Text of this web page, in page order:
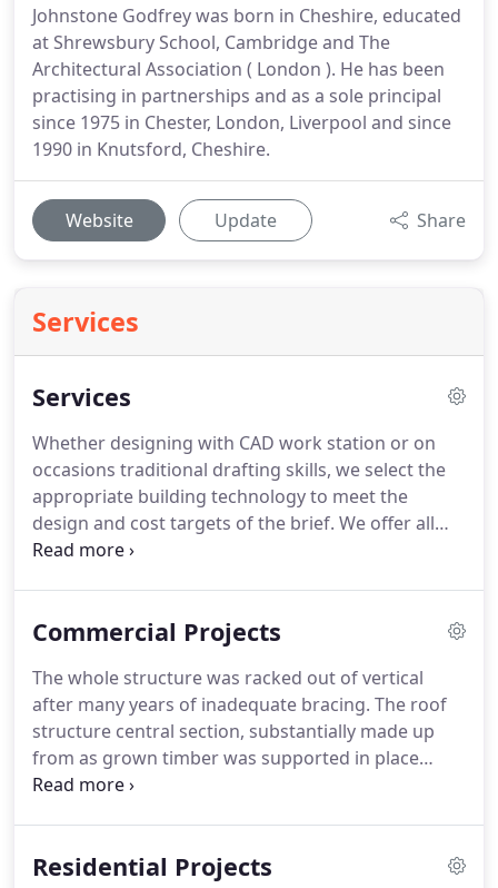
Johnstone Godfrey was born in Cheshire, educated
at Shrewsbury School, Cambridge and The
Architectural Association ( London ). He has been
practising in partnerships and as a sole principal
since 1975 in Chester, London, Liverpool and since
1990 in Knutsford, Cheshire.
Website Update Share
Services
Services
Whether designing with CAD work station or on
occasions traditional drafting skills, we select the
appropriate building technology to meet the
design and cost targets of the brief. We offer all
architectural services from creative project
of the construction phase on site.
Conservation areas.Our commitment is to find a
design solution for each client's project by a
rigorous process.
Commercial Projects
The whole structure was racked out of vertical
after many years of inadequate bracing. The roof
structure central section, substantially made up
from as grown timber was supported in place
while the structure below was rebuilt to as near
required.The building now provides much needed
Residential Projects